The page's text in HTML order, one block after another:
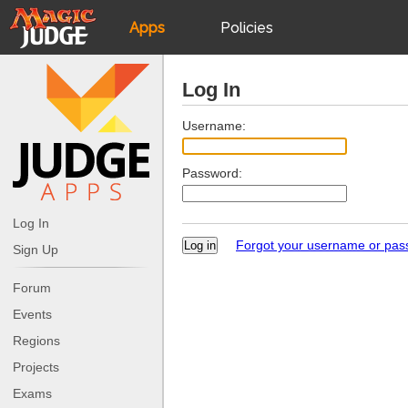
Apps
JudgeApps
Forum
Judges
Policies
JAR
Log In
Sign Up
Forum
Events
Regions
Projects
Exams
Log In
Username:
Password:
Forgot your username or